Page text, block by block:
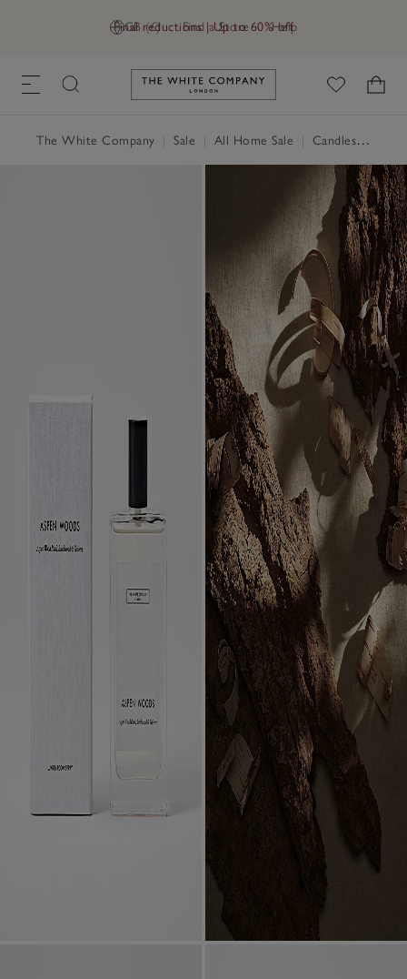
GB (£) Find a Store Help
Final reductions | Up to 60% off
Link to The White Company's
The White Company Sale All Home Sale Candles & Fragrance Sale